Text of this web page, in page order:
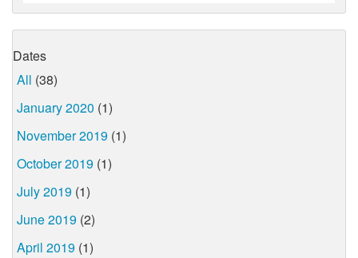
Dates
All (38)
January 2020 (1)
November 2019 (1)
October 2019 (1)
July 2019 (1)
June 2019 (2)
April 2019 (1)